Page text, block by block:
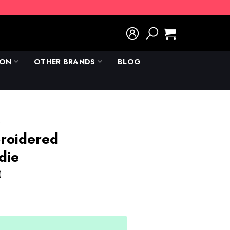
OTHER BRANDS
BLOG